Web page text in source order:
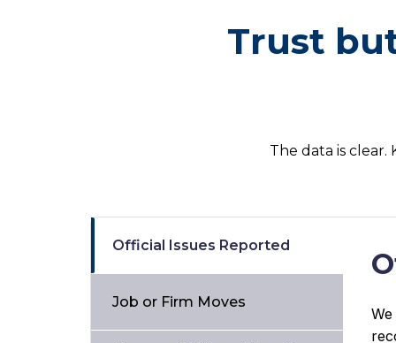
Trust
The data is
Official Issues Reported
Job or Firm Moves